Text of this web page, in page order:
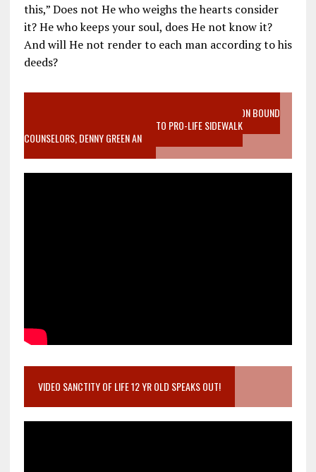
this,” Does not He who weighs the hearts consider
it? He who keeps your soul, does He not know it?
And will He not render to each man according to his
deeds?
VIDEO SANCTITY OF LIFE EPIDEMIC RICHMOND ABORTION BOUND
MOTHER WHO STOPPED TO LISTEN TO PRO-LIFE SIDEWALK
COUNSELORS, DENNY GREEN AN
VIDEO SANCTITY OF LIFE 12 YR OLD SPEAKS OUT!